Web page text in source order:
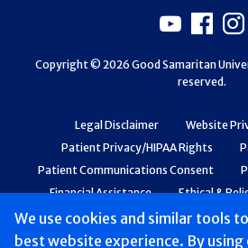
We use cookies and similar tools
best website experience. By using
Legal Disclaimer
Website
Patient Privacy/HIPAA Rights
Patient Communications Consent
Financial Assistance
Ethical &
Web Accessibility
Patient
Copyright © 2026 Good Samaritan
reserved.